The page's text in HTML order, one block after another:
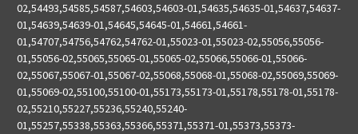
02,54493,54585,54587,54603,54603-01,54635,54635-01,54637,54637-
01,54639,54639-01,54645,54645-01,54661,54661-
01,54707,54756,54762,54762-01,55023-01,55023-02,55056,55056-
01,55056-02,55065,55065-01,55065-02,55066,55066-01,55066-
02,55067,55067-01,55067-02,55068,55068-01,55068-02,55069,55069-
01,55069-02,55100,55100-01,55173,55173-01,55178,55178-01,55178-
02,55210,55227,55236,55240,55240-
01,55257,55338,55363,55366,55371,55371-01,55373,55373-